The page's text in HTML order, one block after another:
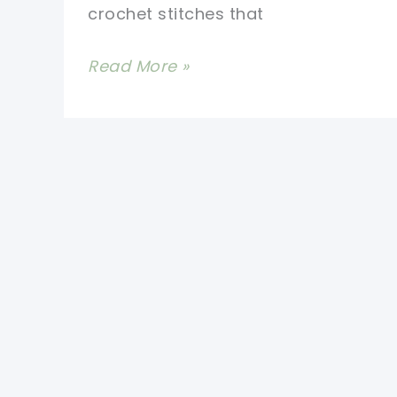
crochet stitches that
This
Read More »